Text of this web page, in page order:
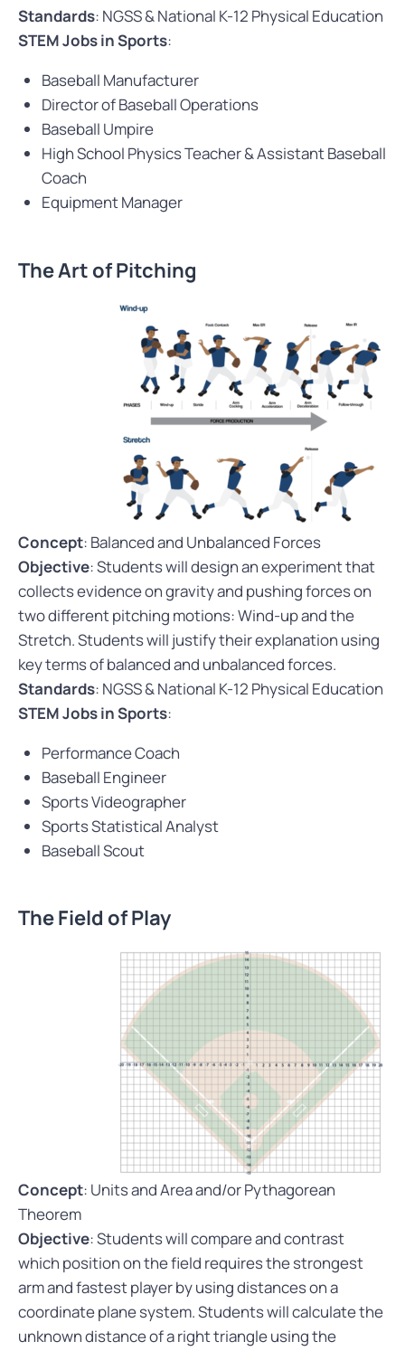
Standards: NGSS & National K-12 Physical Education
STEM Jobs in Sports:
Baseball Manufacturer
Director of Baseball Operations
Baseball Umpire
High School Physics Teacher & Assistant Baseball
Coach
Equipment Manager
The Art of Pitching
Concept: Balanced and Unbalanced Forces
Objective: Students will design an experiment that
collects evidence on gravity and pushing forces on
two different pitching motions: Wind-up and the
Stretch. Students will justify their explanation using
key terms of balanced and unbalanced forces.
Standards: NGSS & National K-12 Physical Education
STEM Jobs in Sports:
Performance Coach
Baseball Engineer
Sports Videographer
Sports Statistical Analyst
Baseball Scout
The Field of Play
Concept: Units and Area and/or Pythagorean
Theorem
Objective: Students will compare and contrast
which position on the field requires the strongest
arm and fastest player by using distances on a
coordinate plane system. Students will calculate the
unknown distance of a right triangle using the